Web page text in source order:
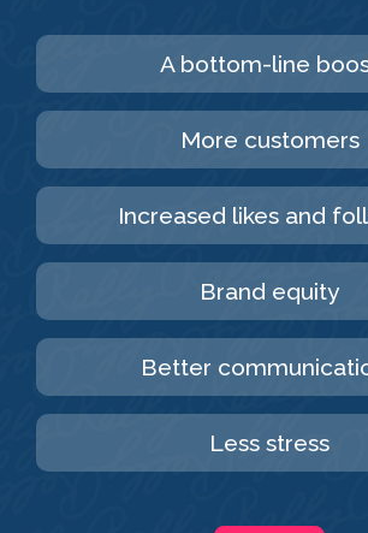
A bottom-line
More customers
Increased likes and
Brand equity
Better
Less stress